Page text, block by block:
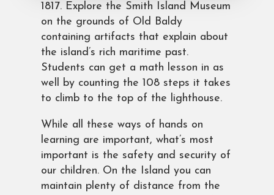
1817. Explore the Smith Island Museum
on the grounds of Old Baldy
containing artifacts that explain about
the island’s rich maritime past.
Students can get a math lesson in as
well by counting the 108 steps it takes
to climb to the top of the lighthouse.
While all these ways of hands on
learning are important, what’s most
important is the safety and security of
our children. On the Island you can
maintain plenty of distance from the